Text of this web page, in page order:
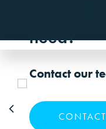
need?
Contact our